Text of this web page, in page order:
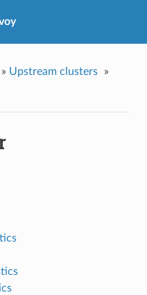
» Upstream clusters
»